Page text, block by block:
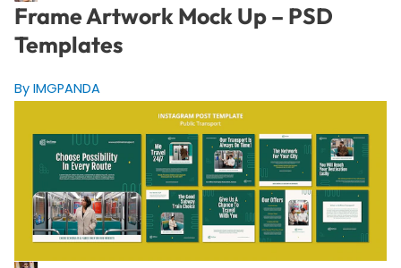
Frame Artwork Mock Up – PSD
Templates
By IMGPANDA